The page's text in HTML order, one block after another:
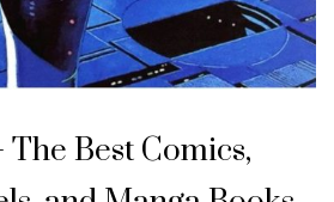
Best Comics,